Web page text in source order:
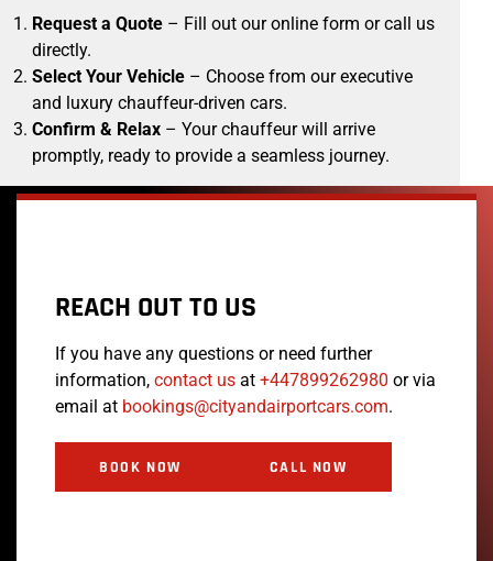
Request a Quote – Fill out our online form or call us
directly.
Select Your Vehicle – Choose from our executive
and luxury chauffeur-driven cars.
Confirm & Relax – Your chauffeur will arrive
promptly, ready to provide a seamless journey.
REACH OUT TO US
If you have any questions or need further
information, contact us at +447899262980 or via
email at bookings@cityandairportcars.com.
BOOK NOW CALL NOW